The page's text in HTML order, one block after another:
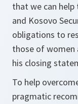
that we can help
and Kosovo
obligations to
those of women
his closing
To help
pragmatic